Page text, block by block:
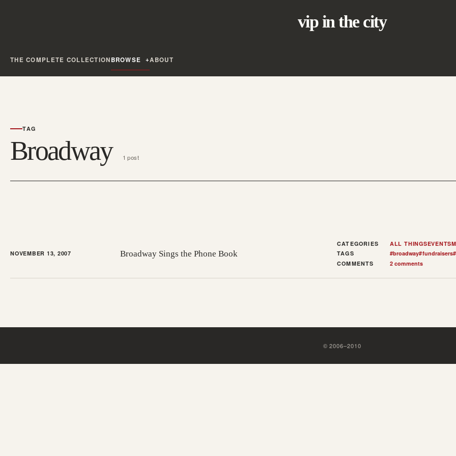
vip in the city
THE COMPLETE COLLECTIONBROWSE ABOUT
TAG
Broadway 1 post
NOVEMBER 13, 2007 Broadway Sings the Phone Book
CATEGORIES ALL THINGSEVENTS
TAGS
#broadway#fundraisers#
COMMENTS
2 comments
©2006–2010